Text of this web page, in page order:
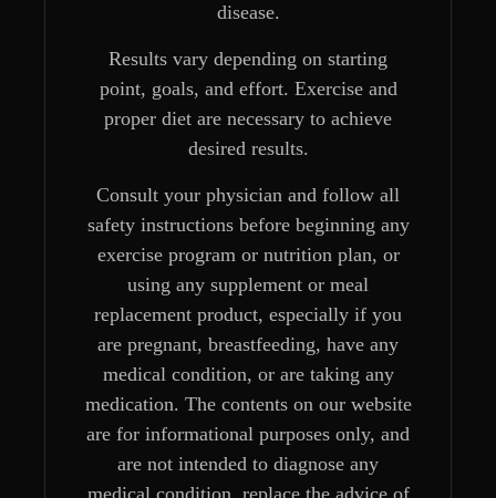
disease.
Results vary depending on starting
point, goals, and effort. Exercise and
proper diet are necessary to achieve
desired results.
Consult your physician and follow all
safety instructions before beginning any
exercise program or nutrition plan, or
using any supplement or meal
replacement product, especially if you
are pregnant, breastfeeding, have any
medical condition, or are taking any
medication. The contents on our website
are for informational purposes only, and
are not intended to diagnose any